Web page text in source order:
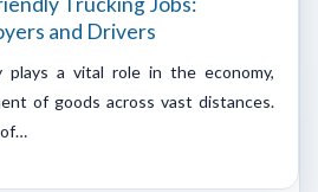
and Drivers
plays a vital role in the economy,
of goods across vast distances.
of…